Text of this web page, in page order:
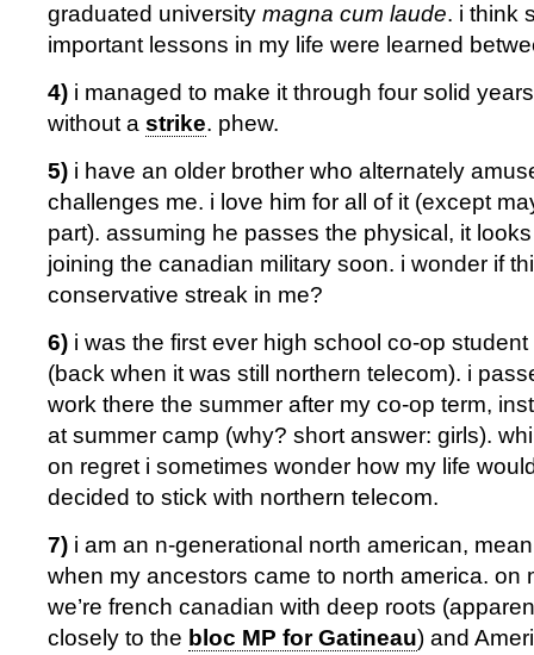
graduated university magna cum laude. i think
important lessons in my life were learned
4) i managed to make it through four solid
without a strike. phew.
5) i have an older brother who alternately
challenges me. i love him for all of it (except
part). assuming he passes the physical, it
joining the canadian military soon. i wonder if
conservative streak in me?
6) i was the first ever high school co-op
(back when it was still northern telecom). i
work there the summer after my co-op term,
at summer camp (why? short answer: girls).
on regret i sometimes wonder how my life
decided to stick with northern telecom.
7) i am an n-generational north american,
when my ancestors came to north america. on
we’re french canadian with deep roots
closely to the bloc MP for Gatineau) and